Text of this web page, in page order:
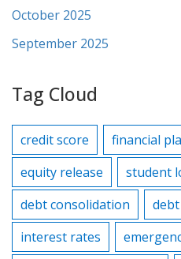
October 2025
September 2025
Tag Cloud
credit score financial
equity release
student
debt consolidation
interest rates